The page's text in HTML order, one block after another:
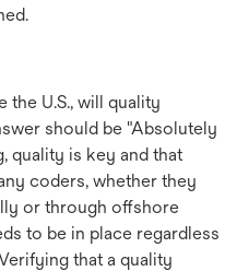
the U.S., will quality
should be "Absolutely
quality is key and that
coders, whether they
or through offshore
to be in place regardless
that a quality